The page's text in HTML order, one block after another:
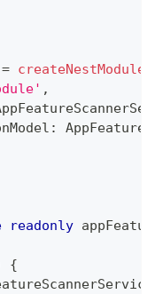
= createNestModule
,
:
readonly
{